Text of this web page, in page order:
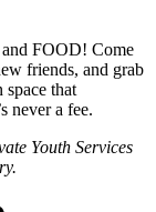
and FOOD! Come
friends, and grab
space that
never a fee.
Youth Services